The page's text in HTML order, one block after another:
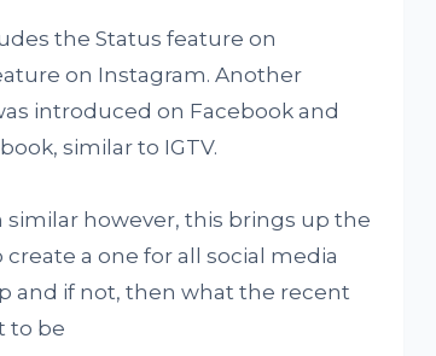
the Status feature on
on Instagram. Another
introduced on Facebook and
similar to IGTV.
however, this brings up the
a one for all social media
and if not, then what the recent
to be